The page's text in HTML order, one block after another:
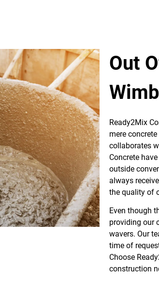
Out
Ready2Mix
mere
collaborates
Concrete
outside
always
the quality of
Even though
providing our
wavers. Our
time of
Choose
construction